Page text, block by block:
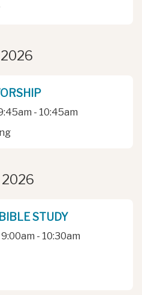
- 10:45am
STUDY
- 10:30am